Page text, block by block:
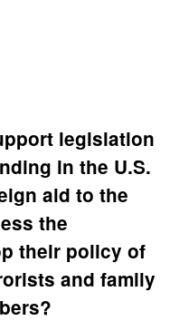
legislation
in the U.S.
aid to the
the
their policy of
and family